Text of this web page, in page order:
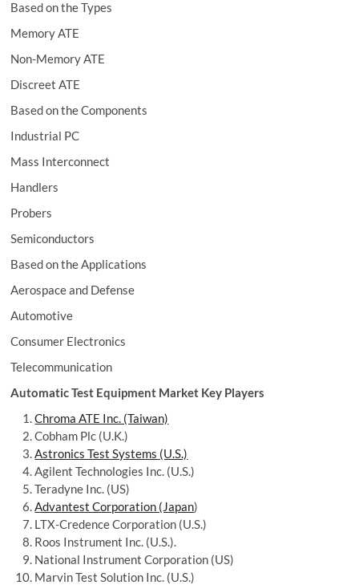
Based on the Types
Memory ATE
Non-Memory ATE
Discreet ATE
Based on the Components
Industrial PC
Mass Interconnect
Handlers
Probers
Semiconductors
Based on the Applications
Aerospace and Defense
Automotive
Consumer Electronics
Telecommunication
Automatic Test Equipment Market Key Players
Chroma ATE Inc. (Taiwan)
Cobham Plc (U.K.)
Astronics Test Systems (U.S.)
Agilent Technologies Inc. (U.S.)
Teradyne Inc. (US)
Advantest Corporation (Japan)
LTX-Credence Corporation (U.S.)
Roos Instrument Inc. (U.S.).
National Instrument Corporation (US)
Marvin Test Solution Inc. (U.S.)